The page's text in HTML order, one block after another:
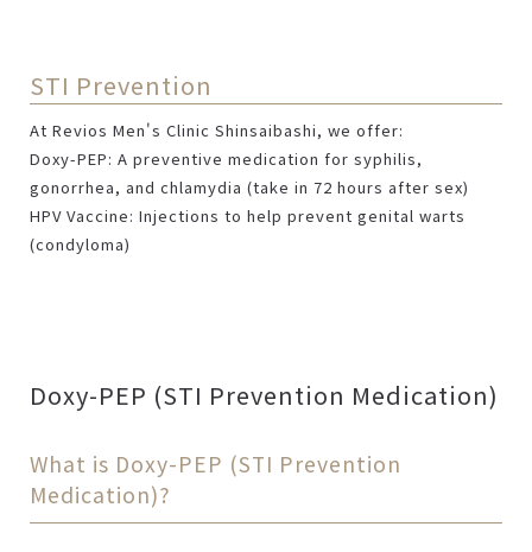
STI Prevention
At Revios Men's Clinic Shinsaibashi, we offer:
Doxy-PEP: A preventive medication for syphilis,
gonorrhea, and chlamydia (take in 72 hours after sex)
HPV Vaccine: Injections to help prevent genital warts
(condyloma)
Doxy-PEP (STI Prevention Medication)
What is Doxy-PEP (STI Prevention
Medication)?